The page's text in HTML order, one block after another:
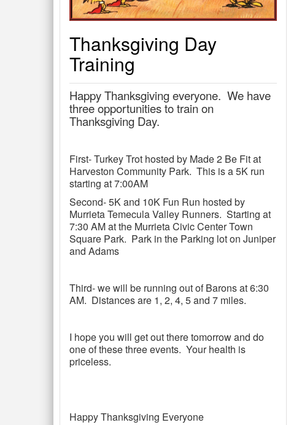
Thanksgiving Day
Training
Happy Thanksgiving everyone. We have
three opportunities to train on
Thanksgiving Day.
First- Turkey Trot hosted by Made 2 Be Fit at
Harveston Community Park. This is a 5K run
starting at 7:00AM
Second- 5K and 10K Fun Run hosted by
Murrieta Temecula Valley Runners. Starting at
7:30 AM at the Murrieta Civic Center Town
Square Park. Park in the Parking lot on Juniper
and Adams
Third- we will be running out of Barons at 6:30
AM. Distances are 1, 2, 4, 5 and 7 miles.
I hope you will get out there tomorrow and do
one of these three events. Your health is
priceless.
Happy Thanksgiving Everyone